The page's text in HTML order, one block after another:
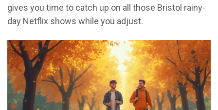
gives you time to catch up on all those Bristol rainy-
day Netflix shows while you adjust.